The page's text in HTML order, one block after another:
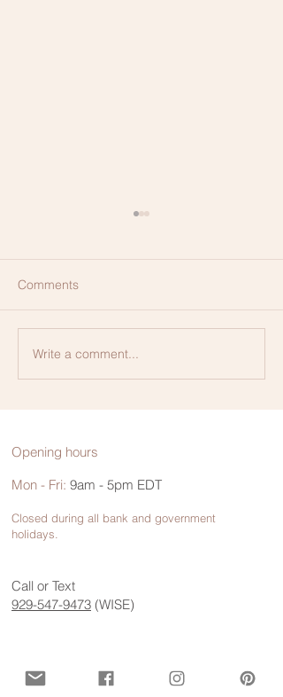
CLEAR Method of
Communication
Comments
Write a comment...
Contact us for more information
Opening hours
Mon - Fri: 9am - 5pm EDT
Closed during all bank and government
holidays.
Call or Text
929-547-9473 (WISE)